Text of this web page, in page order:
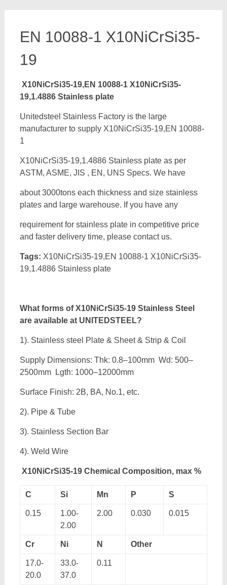
EN 10088-1 X10NiCrSi35-
19
X10NiCrSi35-19,EN 10088-1 X10NiCrSi35-
19,1.4886 Stainless plate
Unitedsteel Stainless Factory is the large
manufacturer to supply X10NiCrSi35-19,EN 10088-
1
X10NiCrSi35-19,1.4886 Stainless plate as per
ASTM, ASME, JIS , EN, UNS Specs. We have
about 3000tons each thickness and size stainless
plates and large warehouse. If you have any
requirement for stainless plate in competitive price
and faster delivery time, please contact us.
Tags: X10NiCrSi35-19,EN 10088-1 X10NiCrSi35-
19,1.4886 Stainless plate
What forms ofX10NiCrSi35-19 Stainless Steel
are available at UNITEDSTEEL?
1). Stainless steel Plate & Sheet & Strip & Coil
Supply Dimensions: Thk: 0.8–100mm Wd: 500–
2500mm Lgth: 1000–12000mm
Surface Finish: 2B, BA, No.1, etc.
2). Pipe & Tube
3). Stainless Section Bar
4). Weld Wire
X10NiCrSi35-19 Chemical Composition, max %
C Si Mn P S
0.15
1.00-
2.00
2.00 0.030 0.015
Cr Ni N Other
17.0-
20.0
33.0-
37.0
0.11